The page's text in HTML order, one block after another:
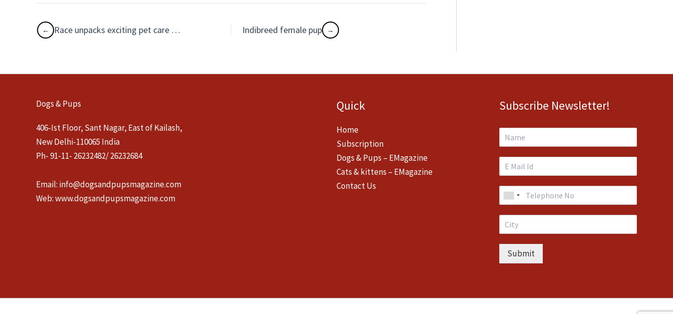
Race unpacks exciting pet care product Indibreed female pup
Dogs & Pups
406-Ist Floor, Sant Nagar, East of Kailash,
New Delhi-110065 India
Ph- 91-11- 26232482/ 26232684
Email: info@dogsandpupsmagazine.com
Web:www.dogsandpupsmagazine.com
Quick
Home
Subscription
Dogs & Pups – EMagazine
Cats & kittens – EMagazine
Contact Us
Subscribe Newsletter!
Submit